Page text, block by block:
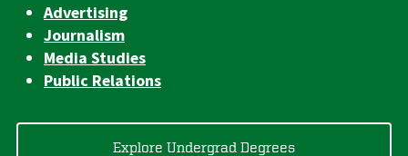
Advertising
Journalism
Media Studies
Public Relations
Explore Undergrad Degrees